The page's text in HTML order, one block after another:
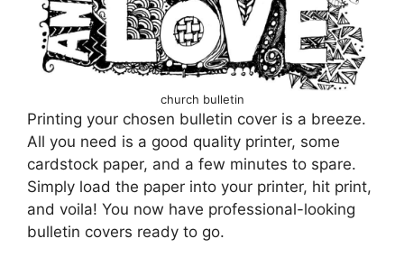
church bulletin
Printing your chosen bulletin cover is a breeze.
All you need is a good quality printer, some
cardstock paper, and a few minutes to spare.
Simply load the paper into your printer, hit print,
and voila! You now have professional-looking
bulletin covers ready to go.